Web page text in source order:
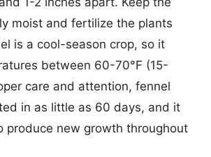
moist and fertilize the plants
is a cool-season crop, so it
between 60-70°F (15-
care and attention, fennel
in as little as 60 days, and it
produce new growth throughout